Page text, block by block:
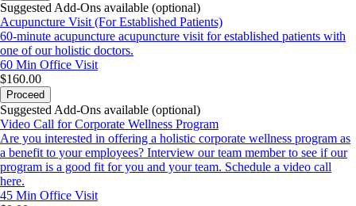
Suggested Add-Ons available (optional)
Acupuncture Visit (For Established Patients)
60-minute acupuncture acupuncture visit for established patients with
one of our holistic doctors.
60 Min Office Visit
$160.00
Proceed
Suggested Add-Ons available (optional)
Video Call for Corporate Wellness Program
Are you interested in offering a holistic corporate wellness program as
a benefit to your employees? Interview our team member to see if our
program is a good fit for you and your team. Schedule a video call
here.
45 Min Office Visit